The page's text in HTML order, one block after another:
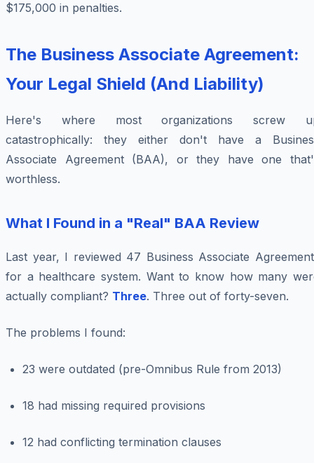
$175,000 in penalties.
The Business Associate Agreement:
Your Legal Shield (And Liability)
Here's where most organizations screw
catastrophically: they either don't have a
Associate Agreement (BAA), or they have one
worthless.
What I Found in a "Real" BAA Review
Last year, I reviewed 47 Business Associate
for a healthcare system. Want to know how many
actually compliant? Three. Three out of forty-seven.
The problems I found:
23 were outdated (pre-Omnibus Rule from 2013)
18 had missing required provisions
12 had conflicting termination clauses